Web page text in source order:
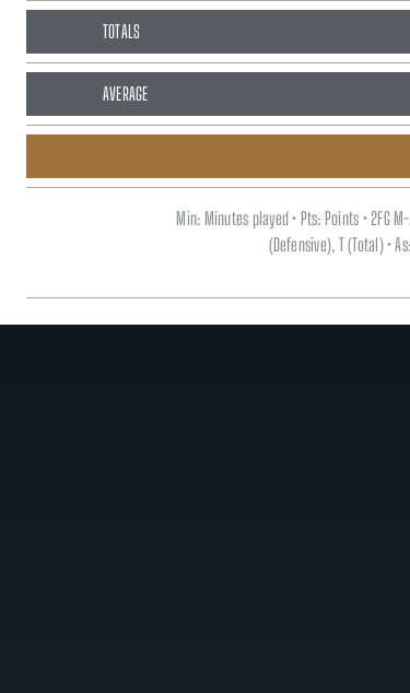
TOTALS
AVERAGE
Min: Minutes played • Pts: Points • 2FG
(Defensive), T (Total) •